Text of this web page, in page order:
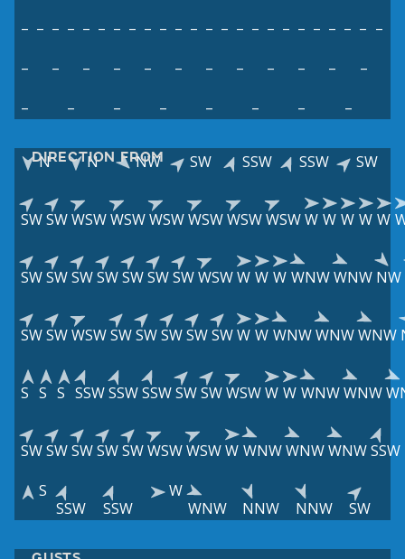
– – – – – – – – – – – – – – – – – – – – – – – –
–
– – – – – – – – – –
–
–
– – – – – – –
DIRECTION FROM
N N NW SW SSW SSW SW
SWSWWSWWSWWSWWSWWSWWSWW W W W W
SWSWSWSWSWSWSWWSWW W W WNWWNW NW
SWSWWSWSWSWSWSWSWW W WNWWNWWNW
S S S SSWSSWSSWSWSWWSWW W WNWWNW
SWSWSWSWSWWSWWSWW WNWWNWWNWSSW
S
SSW
SSW
W
WNW
NNW NNW SW